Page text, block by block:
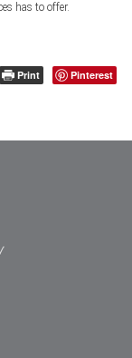
has to offer.
Print
Pinterest